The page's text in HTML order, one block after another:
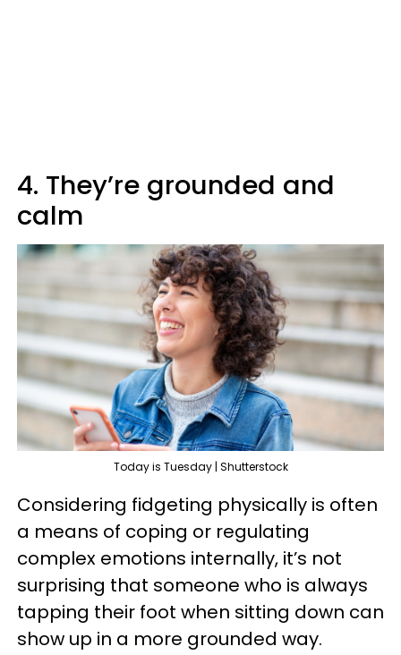
4. They’re grounded and
calm
Today is Tuesday | Shutterstock
Considering fidgeting physically is often
a means of coping or regulating
complex emotions internally, it’s not
surprising that someone who is always
tapping their foot when sitting down can
show up in a more grounded way.